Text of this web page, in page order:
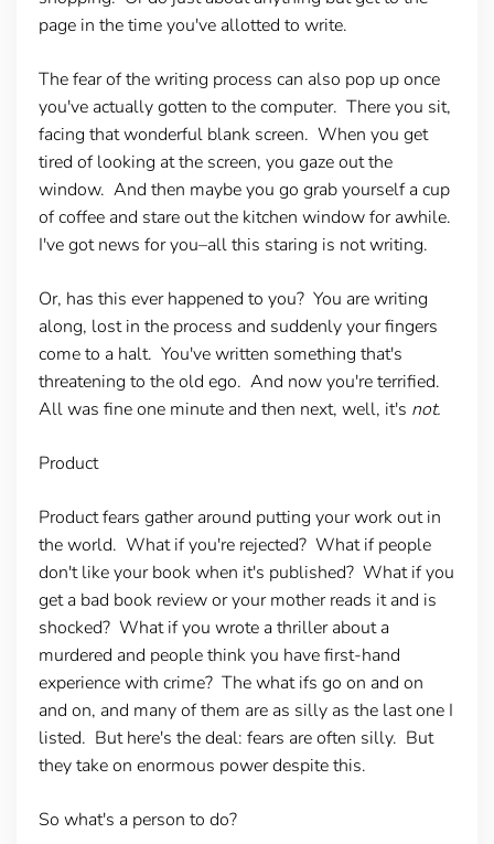
page in the time you've allotted to write.
The fear of the writing process can also pop up once
you've actually gotten to the computer. There you sit,
facing that wonderful blank screen. When you get
tired of looking at the screen, you gaze out the
window. And then maybe you go grab yourself a cup
of coffee and stare out the kitchen window for awhile.
I've got news for you–all this staring is not writing.
Or, has this ever happened to you? You are writing
along, lost in the process and suddenly your fingers
come to a halt. You've written something that's
threatening to the old ego. And now you're terrified.
All was fine one minute and then next, well, it's not.
Product
Product fears gather around putting your work out in
the world. What if you're rejected? What if people
don't like your book when it's published? What if you
get a bad book review or your mother reads it and is
shocked? What if you wrote a thriller about a
murdered and people think you have first-hand
experience with crime? The what ifs go on and on
and on, and many of them are as silly as the last one I
listed. But here's the deal: fears are often silly. But
they take on enormous power despite this.
So what's a person to do?